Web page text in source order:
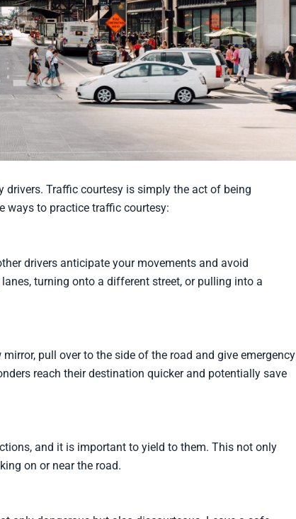
Traffic courtesy is simply the act of being
ways to practice traffic courtesy:
drivers anticipate your movements and avoid
turning onto a different street, or pulling into a
pull over to the side of the road and give emergency
reach their destination quicker and potentially save
and it is important to yield to them. This not only
on or near the road.